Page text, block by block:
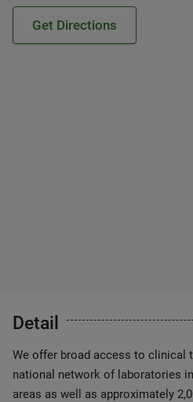
Get Directions
Detail
We offer broad access to clinical
national network of laboratories
areas as well as approximately